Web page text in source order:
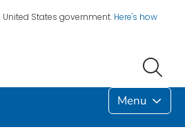
States government. Here's how
Menu